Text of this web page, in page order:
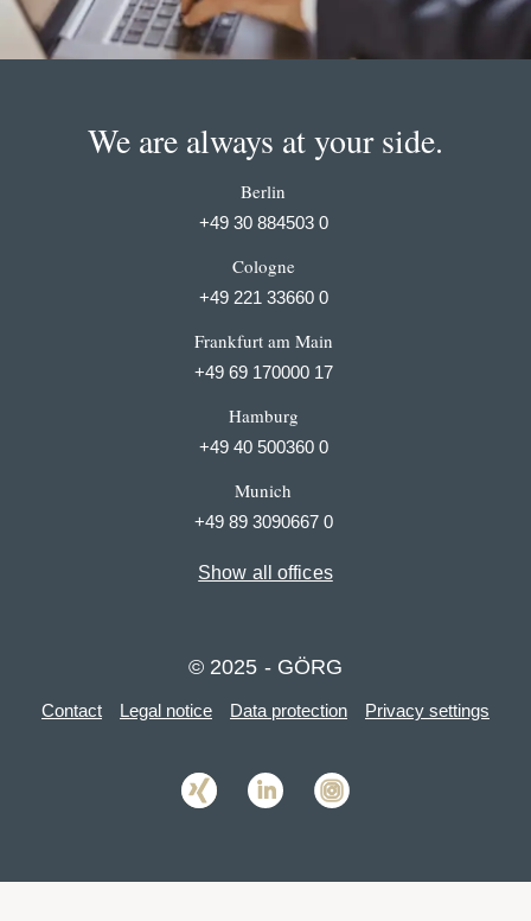
We are always at your side.
Berlin
+49 30 884503 0
Cologne
+49 221 33660 0
Frankfurt am Main
+49 69 170000 17
Hamburg
+49 40 500360 0
Munich
+49 89 3090667 0
Show all offices
© 2025 - GÖRG
Contact Legal notice Data protection Privacy settings